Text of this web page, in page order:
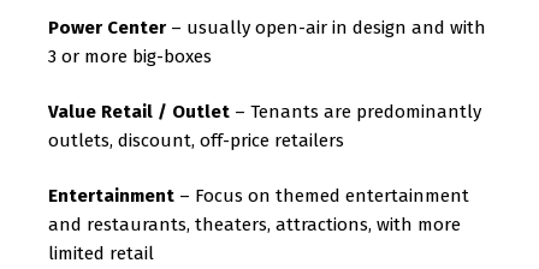
Power Center – usually open-air in design and with
3 or more big-boxes
Value Retail / Outlet – Tenants are predominantly
outlets, discount, off-price retailers
Entertainment – Focus on themed entertainment
and restaurants, theaters, attractions, with more
limited retail